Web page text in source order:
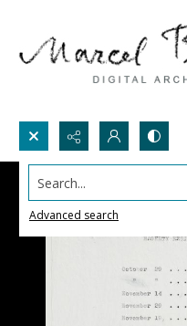
Search...
Advanced search